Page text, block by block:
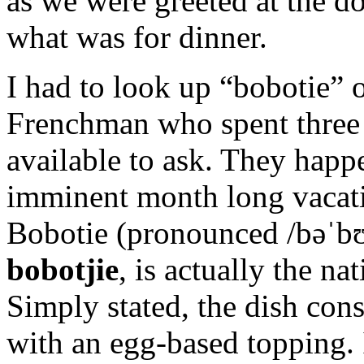
what was for dinner.
I had to look up “bobotie”
Frenchman who spent
available to ask. They
imminent month long
Bobotie (pronounced /bəˈb
bobotjie, is actually the
Simply stated, the dish
with an egg-based topping.